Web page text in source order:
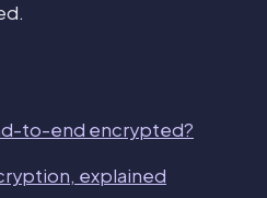
to-end encrypted?
explained